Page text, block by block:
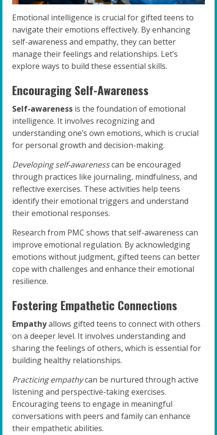
Emotional intelligence is crucial for gifted teens to
navigate their emotions effectively. By enhancing
self-awareness and empathy, they can better
manage their feelings and relationships. Let’s
explore ways to build these essential skills.
Encouraging Self-Awareness
Self-awareness is the foundation of emotional
intelligence. It involves recognizing and
understanding one’s own emotions, which is crucial
for personal growth and decision-making.
Developing self-awarenesscan be encouraged
through practices like journaling, mindfulness, and
reflective exercises. These activities help teens
identify their emotional triggers and understand
their emotional responses.
Research from PMC shows that self-awareness can
improve emotional regulation. By acknowledging
emotions without judgment, gifted teens can better
cope with challenges and enhance their emotional
resilience.
Fostering Empathetic Connections
Empathyallows gifted teens to connect with others
on a deeper level. It involves understanding and
sharing the feelings of others, which is essential for
building healthy relationships.
Practicing empathycan be nurtured through active
listening and perspective-taking exercises.
Encouraging teens to engage in meaningful
conversations with peers and family can enhance
their empathetic abilities.